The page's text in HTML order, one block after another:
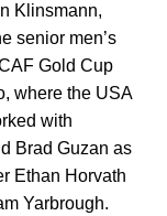
Klinsmann,
senior men’s
Gold Cup
where the USA
with
Brad Guzan as
Ethan Horvath
Yarbrough.